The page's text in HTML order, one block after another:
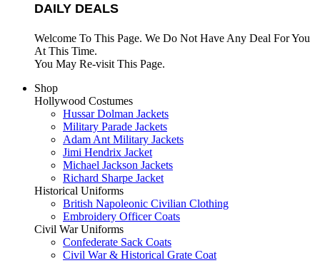
DAILY DEALS
Welcome To This Page. We Do Not Have Any Deal For You
At This Time.
You May Re-visit This Page.
Shop
Hollywood Costumes
Hussar Dolman Jackets
Military Parade Jackets
Adam Ant Military Jackets
Jimi Hendrix Jacket
Michael Jackson Jackets
Richard Sharpe Jacket
Historical Uniforms
British Napoleonic Civilian Clothing
Embroidery Officer Coats
Civil War Uniforms
Confederate Sack Coats
Civil War & Historical Grate Coat